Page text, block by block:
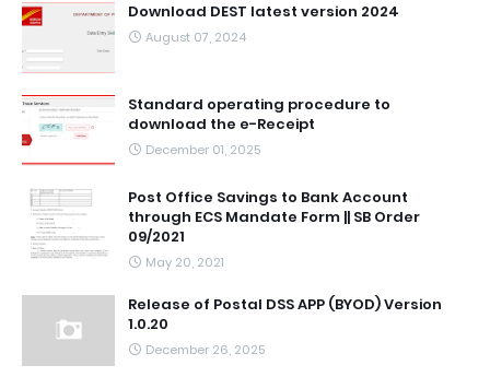
Download DEST latest version 2024
August 07, 2024
Standard operating procedure to
download the e-Receipt
December 01, 2025
Post Office Savings to Bank Account
through ECS Mandate Form || SB Order
09/2021
May 20, 2021
Release of Postal DSS APP (BYOD) Version
1.0.20
December 26, 2025